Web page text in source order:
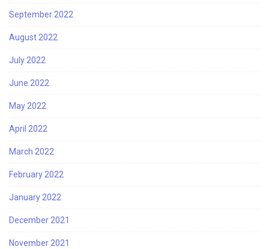
September 2022
August 2022
July 2022
June 2022
May 2022
April 2022
March 2022
February 2022
January 2022
December 2021
November 2021